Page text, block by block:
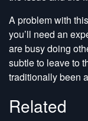
A problem with
you’ll need an
are busy doing
subtle to leave to
traditionally been
Related